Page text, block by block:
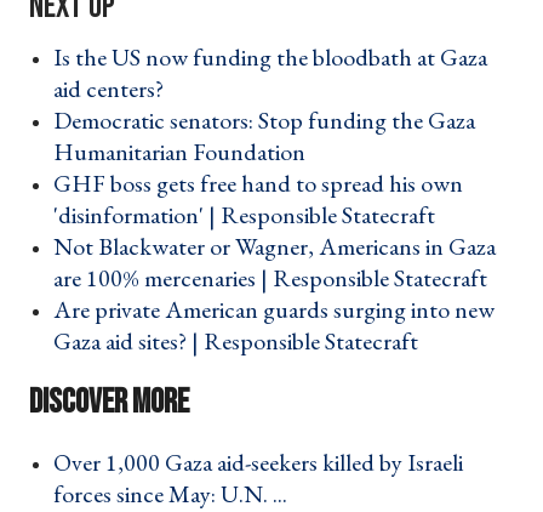
Is the US now funding the bloodbath at Gaza
aid centers? ›
Democratic senators: Stop funding the Gaza
Humanitarian Foundation ›
GHF boss gets free hand to spread his own
'disinformation' | Responsible Statecraft ›
Not Blackwater or Wagner, Americans in Gaza
are 100% mercenaries | Responsible Statecraft ›
Are private American guards surging into new
Gaza aid sites? | Responsible Statecraft ›
Over 1,000 Gaza aid-seekers killed by Israeli
forces since May: U.N. ... ›